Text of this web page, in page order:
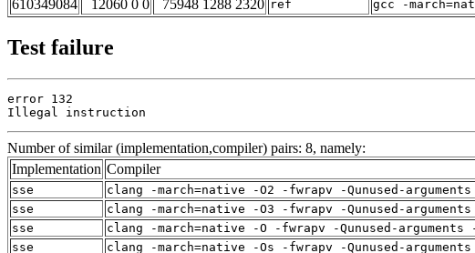
610349084
12060 0 0 75948 1288 2320 ref gcc -
Test failure
error 132
Illegal instruction
Number of similar (implementation,compiler) pairs: 8, namely:
Implementation Compiler
sse
clang -march=native -O2 -fwrapv -Qunused-
sse
clang -march=native -O3 -fwrapv -Qunused-
sse
clang -march=native -O -fwrapv -Qunused-
sse
clang -march=native -Os -fwrapv -Qunused-